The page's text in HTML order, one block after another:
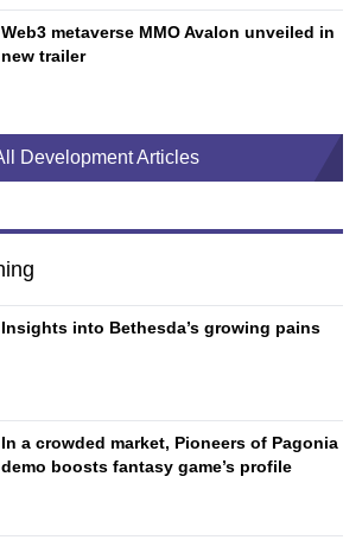
Web3 metaverse MMO Avalon unveiled in
new trailer
Development Articles
Insights into Bethesda’s growing pains
In a crowded market, Pioneers of Pagonia
demo boosts fantasy game’s profile